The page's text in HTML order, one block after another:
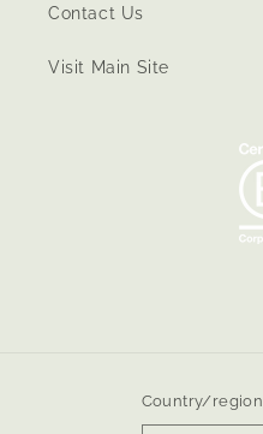
Contact Us
Visit Main Site
Country/region